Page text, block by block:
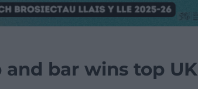
bar wins top UK